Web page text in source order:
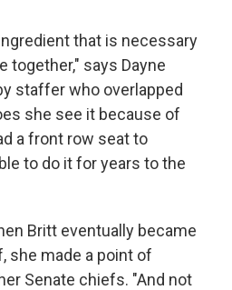
that is necessary
together," says Dayne
staffer who overlapped
she see it because of
a front row seat to
to do it for years to the
Britt eventually became
she made a point of
Senate chiefs. "And not